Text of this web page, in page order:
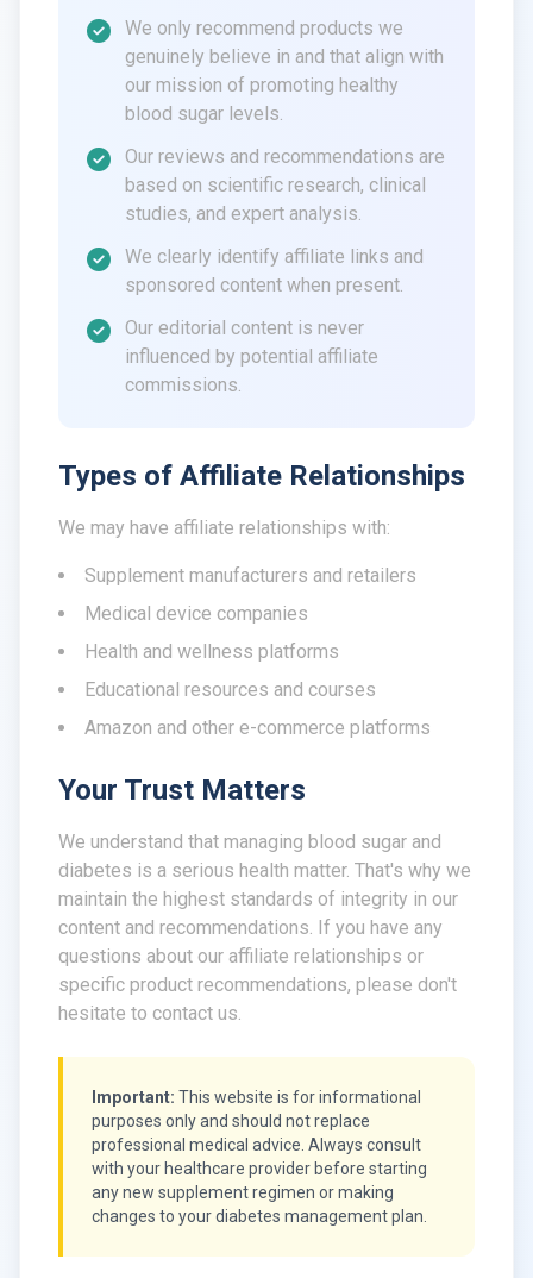
We only recommend products we
genuinely believe in and that align with
our mission of promoting healthy
blood sugar levels.
Our reviews and recommendations are
based on scientific research, clinical
studies, and expert analysis.
We clearly identify affiliate links and
sponsored content when present.
Our editorial content is never
influenced by potential affiliate
commissions.
Types of Affiliate Relationships
We may have affiliate relationships with:
Supplement manufacturers and retailers
Medical device companies
Health and wellness platforms
Educational resources and courses
Amazon and other e-commerce platforms
Your Trust Matters
We understand that managing blood sugar and
diabetes is a serious health matter. That's why we
maintain the highest standards of integrity in our
content and recommendations. If you have any
questions about our affiliate relationships or
specific product recommendations, please don't
hesitate to contact us.
Important: This website is for informational
purposes only and should not replace
professional medical advice. Always consult
with your healthcare provider before starting
any new supplement regimen or making
changes to your diabetes management plan.